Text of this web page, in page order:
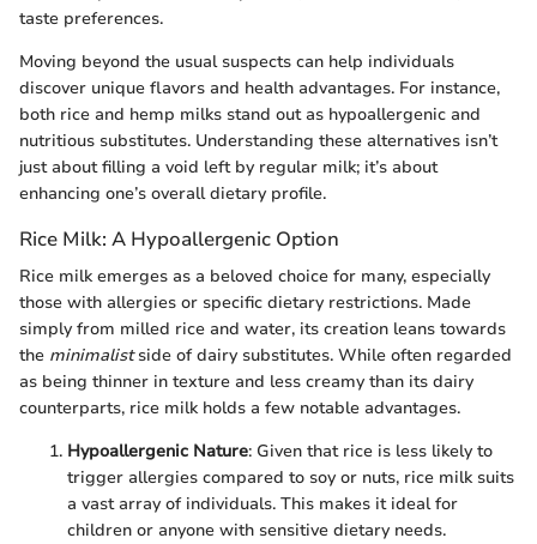
taste preferences.
Moving beyond the usual suspects can help individuals
discover unique flavors and health advantages. For instance,
both rice and hemp milks stand out as hypoallergenic and
nutritious substitutes. Understanding these alternatives isn’t
just about filling a void left by regular milk; it’s about
enhancing one’s overall dietary profile.
Rice Milk: A Hypoallergenic Option
Rice milk emerges as a beloved choice for many, especially
those with allergies or specific dietary restrictions. Made
simply from milled rice and water, its creation leans towards
the minimalistside of dairy substitutes. While often regarded
as being thinner in texture and less creamy than its dairy
counterparts, rice milk holds a few notable advantages.
Hypoallergenic Nature: Given that rice is less likely to
trigger allergies compared to soy or nuts, rice milk suits
a vast array of individuals. This makes it ideal for
children or anyone with sensitive dietary needs.